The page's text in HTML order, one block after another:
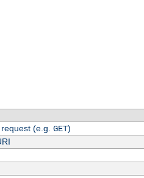
(e.g. GET)